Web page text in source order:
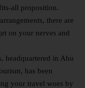
all proposition.
there are
on your nerves and
headquartered in Abu
has been
your travel woes by